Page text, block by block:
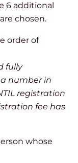
6 additional
chosen.
order of
fully
number in
registration
fee has
whose